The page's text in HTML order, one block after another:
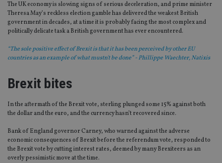
The UK economy is slowing signs of serious deceleration, and prime minister
Theresa May’s reckless election gamble has delivered the weakest British
government in decades, at a time it is probably facing the most complex and
politically delicate task a British government has ever encountered.
“The sole positive effect of Brexit is that it has been perceived by other EU
countries as an example of what mustn't be done” - Phillippe Waechter, Natixis
Brexit bites
In the aftermath of the Brexit vote, sterling plunged some 15% against both
the dollar and the euro, and the currency hasn’t recovered since.
Bank of England governor Carney, who warned against the adverse
economic consequences of Brexit before the referendum vote, responded to
the Brexit vote by cutting interest rates, deemed by many Brexiteers as an
overly pessimistic move at the time.